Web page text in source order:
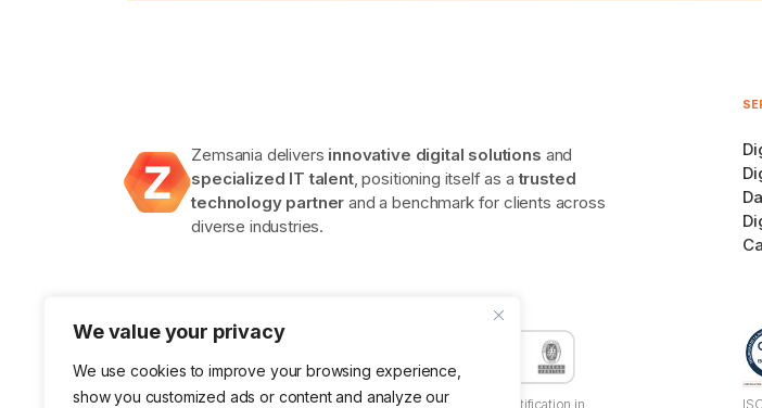
We value your privacy
We use cookies to improve your browsing experience,
show you customized ads or content and analyze our
Zemsania delivers innovative digital solutions and
specialized IT talent, positioning itself as atrusted
technology partner and a benchmark for clients across
diverse industries.
ISO 9001 Certification in Quality ISO 14001 Certification in